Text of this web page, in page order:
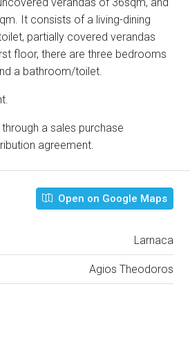
It consists of a living-dining
partially covered verandas
floor, there are three bedrooms
a bathroom/toilet.
a sales purchase
agreement.
Open on Google Maps
Larnaca
Agios Theodoros